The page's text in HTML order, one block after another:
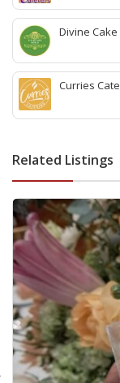
bbq
gampaha
Divine
kurunegala
Curries
colombo
Related Listings